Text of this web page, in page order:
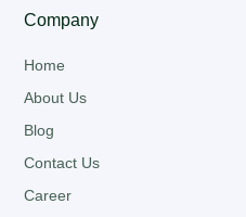
Company
Home
About Us
Blog
Contact Us
Career